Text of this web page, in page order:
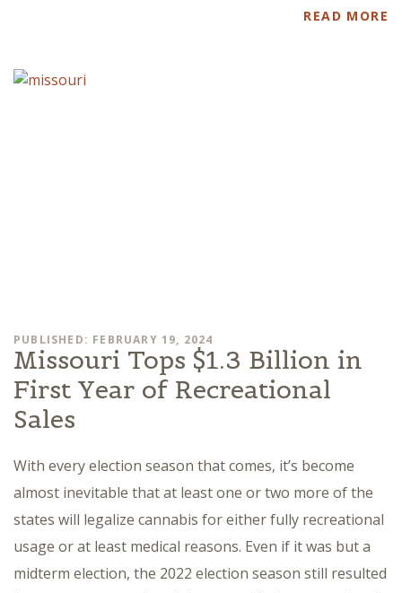
READ MORE
PUBLISHED: FEBRUARY 19, 2024
Missouri Tops $1.3 Billion in
First Year of Recreational
Sales
With every election season that comes, it’s become
almost inevitable that at least one or two more of the
states will legalize cannabis for either fully recreational
usage or at least medical reasons. Even if it was but a
midterm election, the 2022 election season still resulted